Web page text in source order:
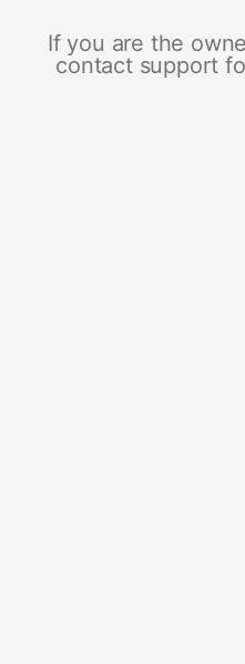
If you are the
contact support